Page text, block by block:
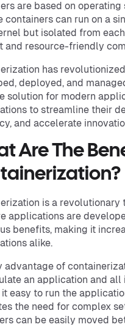
are based on
containers can run on a
but isolated from
and resource-friendly
has
deployed, and
solution for modern
to streamline their
and accelerate
Are The
is a
applications are
benefits, making it
alike.
advantage of
an application and
easy to run the
the need for complex
can be easily moved